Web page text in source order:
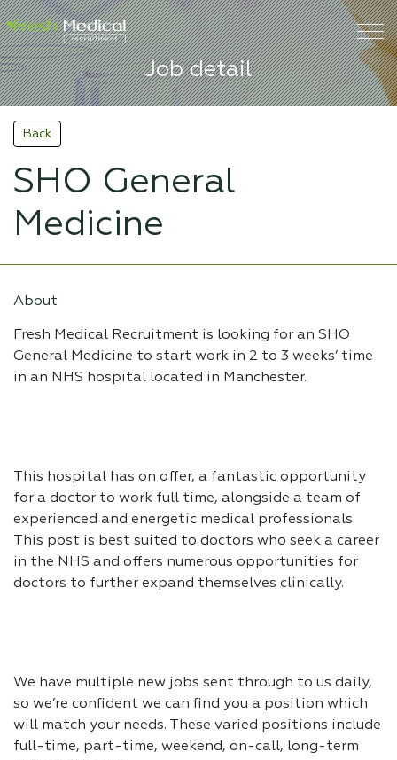
Job detail
Back
SHO General
Medicine
About
Fresh Medical Recruitment is looking for an SHO
General Medicine to start work in 2 to 3 weeks’ time
in an NHS hospital located in Manchester.
This hospital has on offer, a fantastic opportunity
for a doctor to work full time, alongside a team of
experienced and energetic medical professionals.
This post is best suited to doctors who seek a career
in the NHS and offers numerous opportunities for
doctors to further expand themselves clinically.
We have multiple new jobs sent through to us daily,
so we’re confident we can find you a position which
will match your needs. These varied positions include
full-time, part-time, weekend, on-call, long-term